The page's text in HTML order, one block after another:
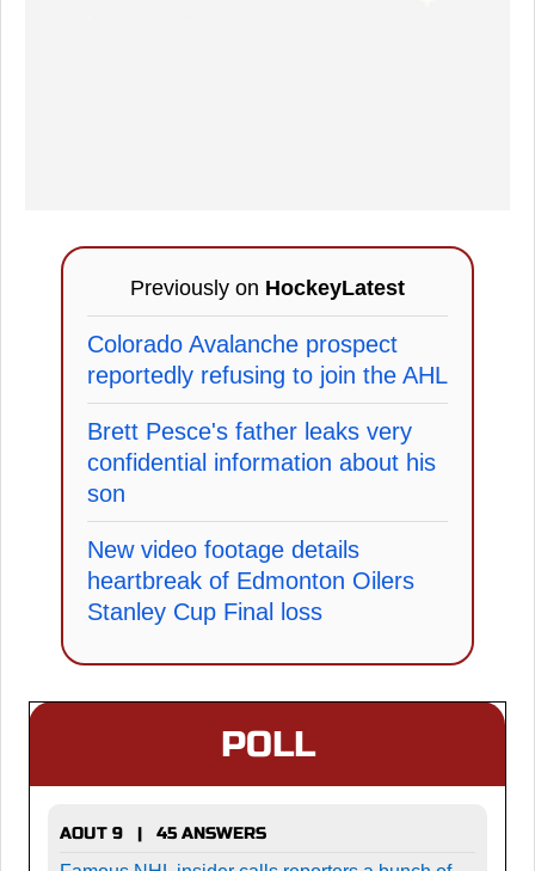
Previously on HockeyLatest
Colorado Avalanche prospect
reportedly refusing to join the AHL
Brett Pesce's father leaks very
confidential information about his
son
New video footage details
heartbreak of Edmonton Oilers
Stanley Cup Final loss
POLL
AOUT 9 | 45 ANSWERS